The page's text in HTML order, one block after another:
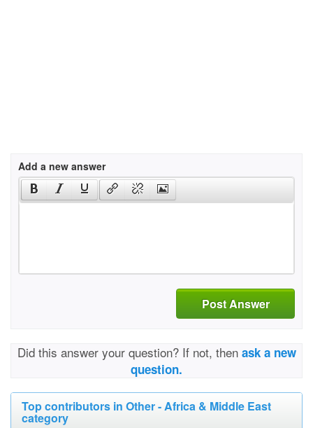
Add a new answer
Post Answer
Did this answer your question? If not, then ask a new
question.
Top contributors in Other - Africa & Middle East
category